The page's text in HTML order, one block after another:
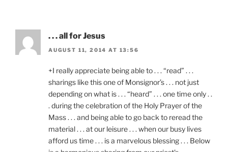
. . . all for Jesus
AUGUST 11, 2014 AT 13:56
+I really appreciate being able to . . . “read” . . .
sharings like this one of Monsignor’s . . . not just
depending on what is . . . “heard” . . . one time only . .
. during the celebration of the Holy Prayer of the
Mass . . . and being able to go back to reread the
material . . . at our leisure . . . when our busy lives
afford us time . . . is a marvelous blessing . . . Below